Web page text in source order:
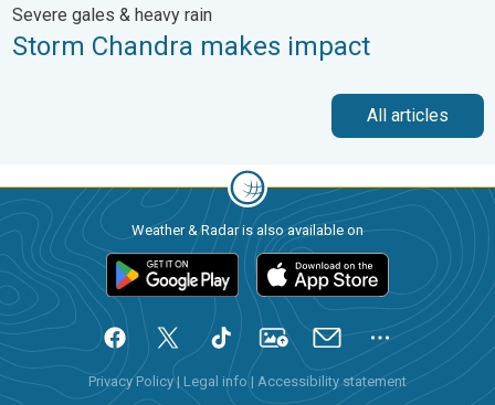
Severe gales & heavy rain
Storm Chandra makes impact
All articles
Weather & Radar is also available on
Privacy Policy| Legal info | Accessibility statement